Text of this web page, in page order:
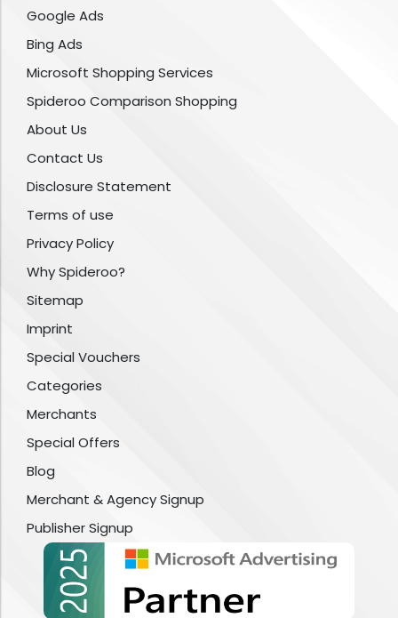
Google Ads
Bing Ads
Microsoft Shopping Services
Spideroo Comparison Shopping
About Us
Contact Us
Disclosure Statement
Terms of use
Privacy Policy
Why Spideroo?
Sitemap
Imprint
Special Vouchers
Categories
Merchants
Special Offers
Blog
Merchant & Agency Signup
Publisher Signup